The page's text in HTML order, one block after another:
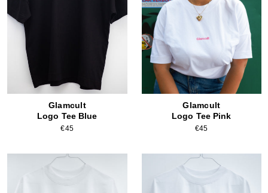
Glamcult
Logo Tee Blue
€45
Glamcult
Logo Tee Pink
€45